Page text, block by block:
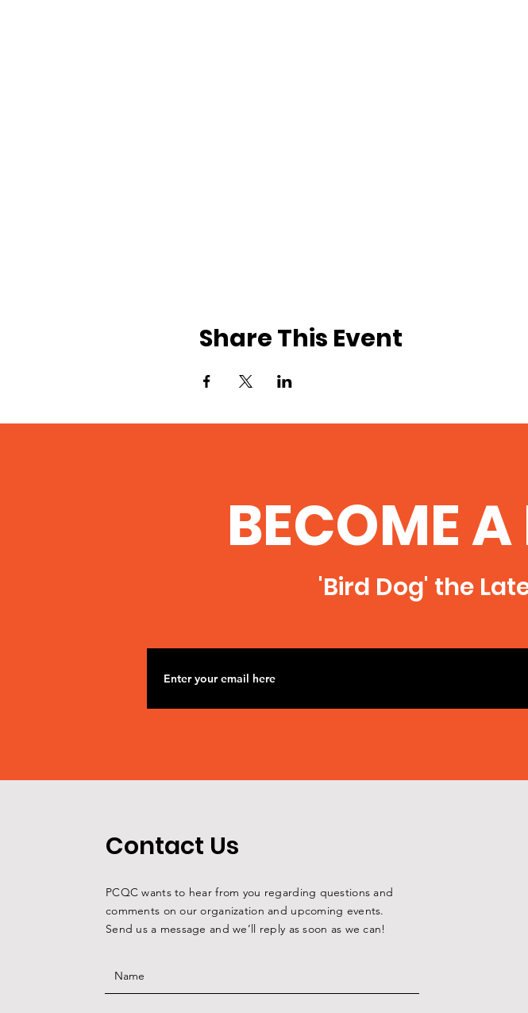
Share This Event
BECOME
'Bird Dog' the
Contact Us
PCQC wants to hear from you regarding questions and
comments on our organization and upcoming events.
Send us a message and we’ll reply as soon as we can!